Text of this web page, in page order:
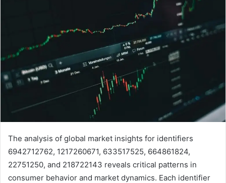
The analysis of global market insights for identifiers
6942712762, 1217260671, 633517525, 664861824,
22751250, and 218722143 reveals critical patterns in
consumer behavior and market dynamics. Each identifier